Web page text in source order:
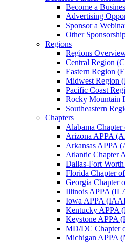
Become a
Advertising
Sponsor a
Other
Regions
Regions
Central Region
Eastern Region
Midwest Region
Pacific Coast
Rocky Mountain
Southeastern
Chapters
Alabama
Arizona APPA
Arkansas APPA
Atlantic Chapter
Dallas-Fort
Florida Chapter
Georgia Chapter
Illinois APPA
Iowa APPA
Kentucky APPA
Keystone APPA
MD/DC Chapter
Michigan APPA